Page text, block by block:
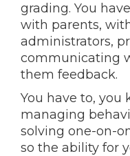
grading. You
with parents,
administrators,
communicating
them feedback.
You have to, you
managing
solving one-on-
so the ability for